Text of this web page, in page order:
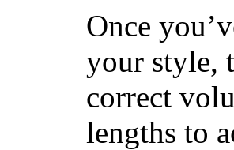
Once
your style,
correct
lengths to